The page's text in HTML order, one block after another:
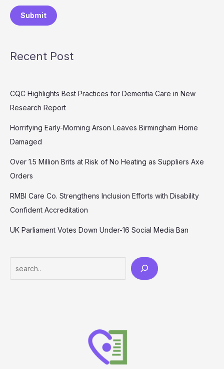
Submit
Recent Post
CQC Highlights Best Practices for Dementia Care in New
Research Report
Horrifying Early-Morning Arson Leaves Birmingham Home
Damaged
Over 1.5 Million Brits at Risk of No Heating as Suppliers Axe
Orders
RMBI Care Co. Strengthens Inclusion Efforts with Disability
Confident Accreditation
UK Parliament Votes Down Under-16 Social Media Ban